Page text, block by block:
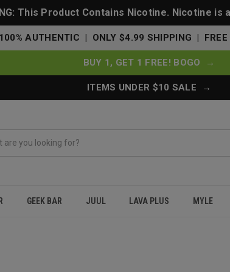
This Product Contains Nicotine. Nicotine is
100% AUTHENTIC | ONLY $4.99 SHIPPING | FREE
BUY 1, GET 1 FREE! BOGO →
ITEMS UNDER $10 SALE →
GEEK BAR JUUL LAVA PLUS MYLE